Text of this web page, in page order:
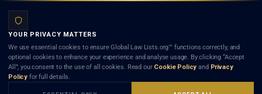
Lists.org™ is a legal directory and international legal network. Nothing on this site is legal advice,
and neither using this site nor contacting a listed firm or lawyer creates a lawyer-client (attorney-
client) relationship. Listings do not constitute an endorsement, recommendation, or referral of
any lawyer or law firm. Use of this platform is subject to our
YOUR PRIVACY MATTERS
We use essential cookies to ensure Global Law Lists.org™ functions correctly, and
optional cookies to enhance your experience and analyse usage. By clicking “Accept
All”, you consent to the use of all cookies. Read our Cookie Policy and Privacy
Policy for full details.